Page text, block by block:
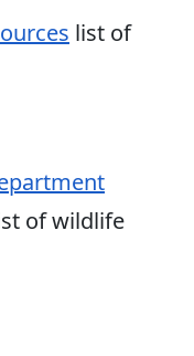
list of
of wildlife